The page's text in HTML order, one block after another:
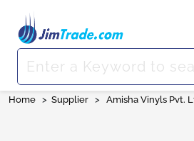
Home > Supplier > Amisha Vinyls Pvt.